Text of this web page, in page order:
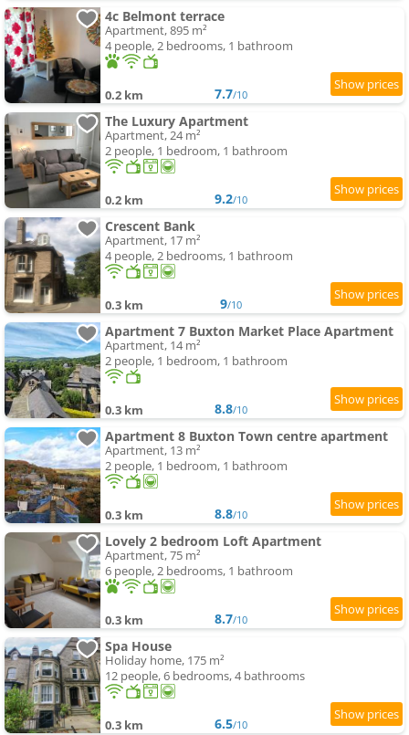
4c Belmont terrace
Apartment, 895 m²
4 people, 2 bedrooms, 1 bathroom
0.2 km 7.7/10
The Luxury Apartment
Apartment, 24 m²
2 people, 1 bedroom, 1 bathroom
0.2 km 9.2/10
Crescent Bank
Apartment, 17 m²
4 people, 2 bedrooms, 1 bathroom
0.3 km 9/10
Apartment 7 Buxton Market Place Apartment
Apartment, 14 m²
2 people, 1 bedroom, 1 bathroom
0.3 km 8.8/10
Apartment 8 Buxton Town centre apartment
Apartment, 13 m²
2 people, 1 bedroom, 1 bathroom
0.3 km 8.8/10
Lovely 2 bedroom Loft Apartment
Apartment, 75 m²
6 people, 2 bedrooms, 1 bathroom
0.3 km 8.7/10
Spa House
Holiday home, 175 m²
12 people, 6 bedrooms, 4 bathrooms
0.3 km 6.5/10